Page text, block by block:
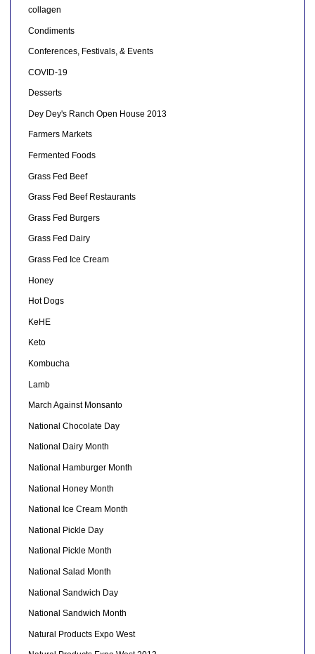
collagen
Condiments
Conferences, Festivals, & Events
COVID-19
Desserts
Dey Dey's Ranch Open House 2013
Farmers Markets
Fermented Foods
Grass Fed Beef
Grass Fed Beef Restaurants
Grass Fed Burgers
Grass Fed Dairy
Grass Fed Ice Cream
Honey
Hot Dogs
KeHE
Keto
Kombucha
Lamb
March Against Monsanto
National Chocolate Day
National Dairy Month
National Hamburger Month
National Honey Month
National Ice Cream Month
National Pickle Day
National Pickle Month
National Salad Month
National Sandwich Day
National Sandwich Month
Natural Products Expo West